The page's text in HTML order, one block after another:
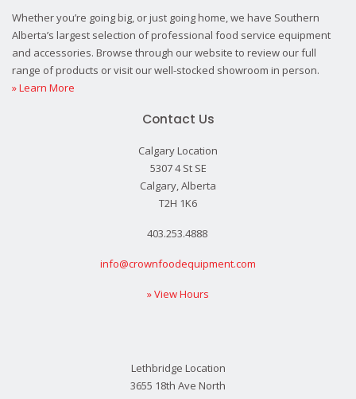
Whether you’re going big, or just going home, we have Southern
Alberta’s largest selection of professional food service equipment
and accessories. Browse through our website to review our full
range of products or visit our well-stocked showroom in person.
» Learn More
Contact Us
Calgary Location
5307 4 St SE
Calgary, Alberta
T2H 1K6
403.253.4888
info@crownfoodequipment.com
» View Hours
Lethbridge Location
3655 18th Ave North